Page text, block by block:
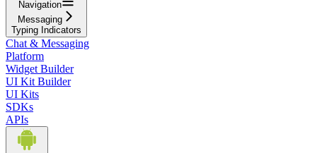
Navigation
Messaging
Typing Indicators
Chat & Messaging
Platform
Widget Builder
UI Kit Builder
UI Kits
SDKs
APIs